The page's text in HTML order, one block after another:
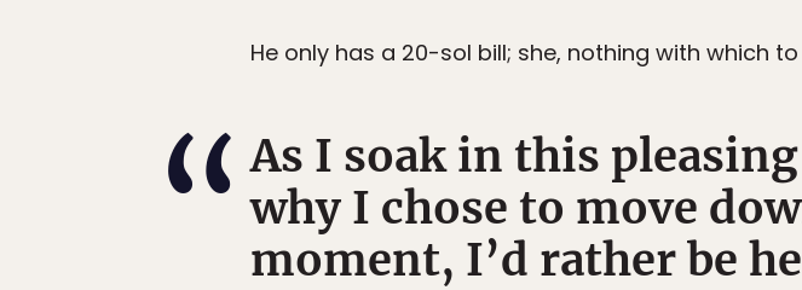
He only has a 20-sol bill; she, nothing with which
As I soak in this
why I chose to move
moment, I’d rather be